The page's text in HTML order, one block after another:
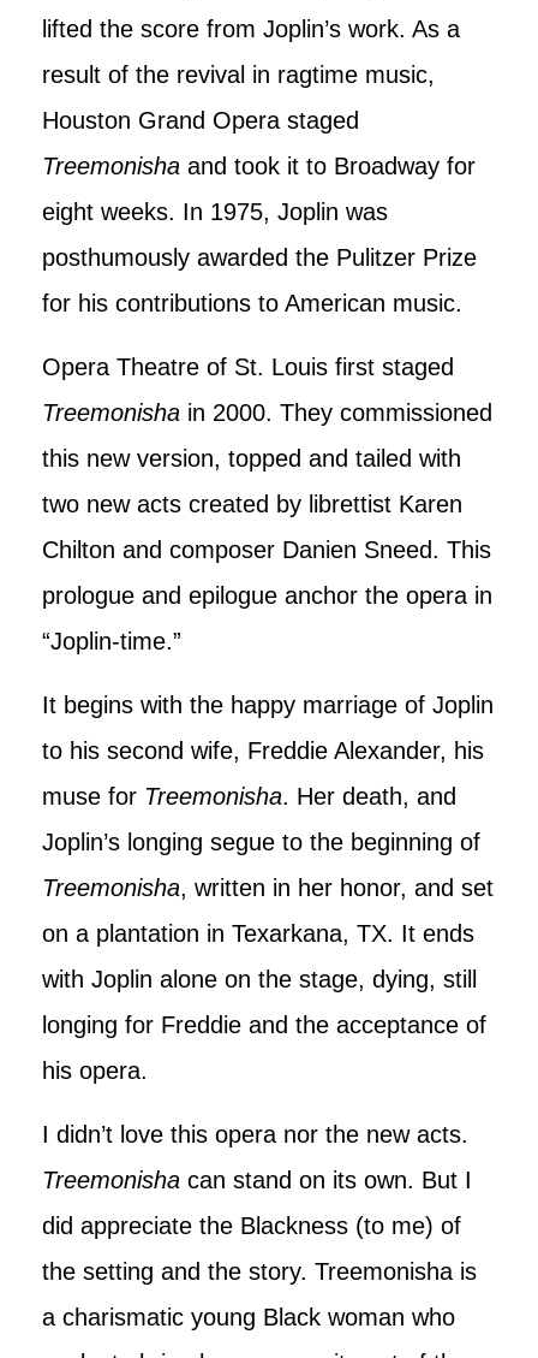
lifted the score from Joplin’s work. As a
result of the revival in ragtime music,
Houston Grand Opera staged
Treemonisha and took it to Broadway for
eight weeks. In 1975, Joplin was
posthumously awarded the Pulitzer Prize
for his contributions to American music.
Opera Theatre of St. Louis first staged
Treemonisha in 2000. They commissioned
this new version, topped and tailed with
two new acts created by librettist Karen
Chilton and composer Danien Sneed. This
prologue and epilogue anchor the opera in
“Joplin-time.”
It begins with the happy marriage of Joplin
to his second wife, Freddie Alexander, his
muse for Treemonisha. Her death, and
Joplin’s longing segue to the beginning of
Treemonisha, written in her honor, and set
on a plantation in Texarkana, TX. It ends
with Joplin alone on the stage, dying, still
longing for Freddie and the acceptance of
his opera.
I didn’t love this opera nor the new acts.
Treemonisha can stand on its own. But I
did appreciate the Blackness (to me) of
the setting and the story. Treemonisha is
a charismatic young Black woman who